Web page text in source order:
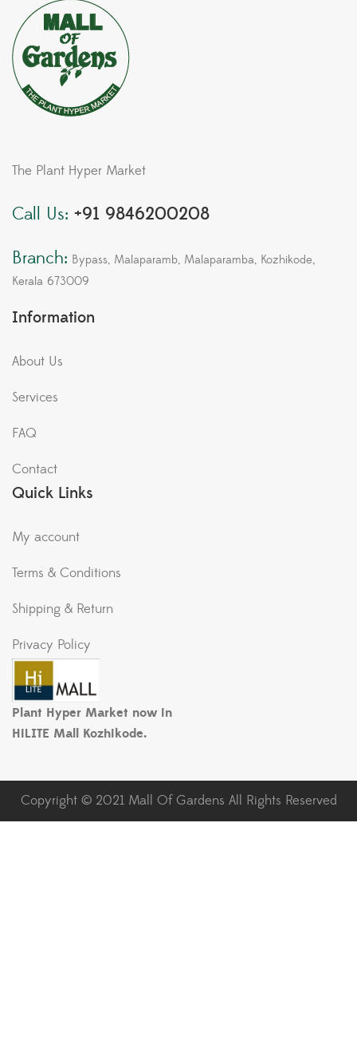
The Plant Hyper Market
Call Us: +91 9846200208
Branch: Bypass, Malaparamb, Malaparamba, Kozhikode,
Kerala 673009
Information
About Us
Services
FAQ
Contact
Quick Links
My account
Terms & Conditions
Shipping & Return
Privacy Policy
Plant Hyper Market now in
HiLITE Mall Kozhikode.
Copyright © 2021 Mall Of Gardens All Rights Reserved